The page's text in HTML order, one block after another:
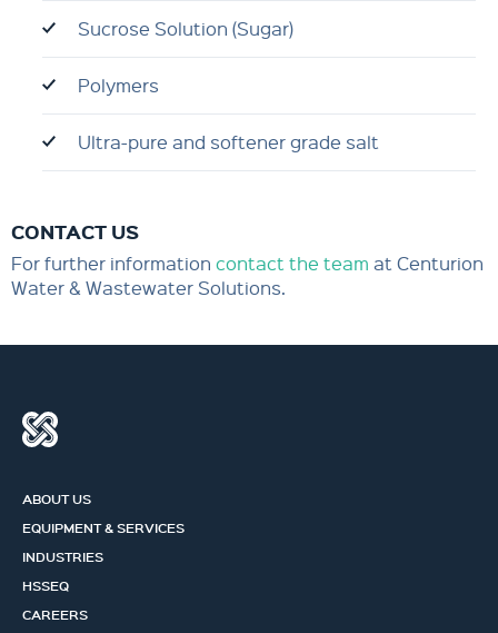
Sucrose Solution (Sugar)
Polymers
Ultra-pure and softener grade salt
CONTACT US
For further information contact the team at Centurion
Water & Wastewater Solutions.
ABOUT US
EQUIPMENT & SERVICES
INDUSTRIES
HSSEQ
CAREERS